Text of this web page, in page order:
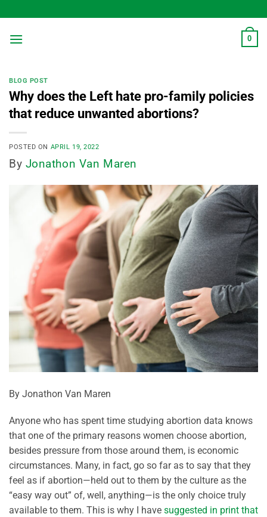
to
content
0
BLOG POST
Why does the Left hate pro-family policies
that reduce unwanted abortions?
POSTED ON APRIL 19, 2022
By Jonathon Van Maren
By Jonathon Van Maren
Anyone who has spent time studying abortion data knows
that one of the primary reasons women choose abortion,
besides pressure from those around them, is economic
circumstances. Many, in fact, go so far as to say that they
feel as if abortion—held out to them by the culture as the
“easy way out” of, well, anything—is the only choice truly
available to them. This is why I have suggested in print that